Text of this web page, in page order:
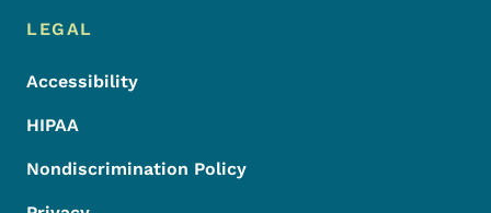
LEGAL
Accessibility
HIPAA
Nondiscrimination Policy